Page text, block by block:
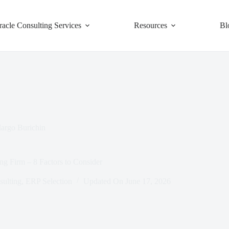
Consulting Services Resources